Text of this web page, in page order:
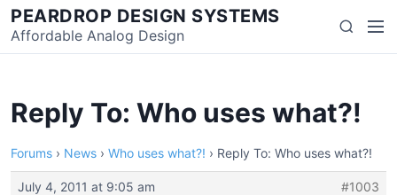
Skip
to
content
PEARDROP DESIGN SYSTEMS
Affordable Analog Design Search
Reply To: Who uses what?!
Forums › News › Who uses what?! › Reply To: Who uses what?!
July 4, 2011 at 9:05 am
#1003